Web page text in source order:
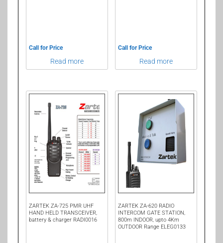
Call for Price
Read more
Call for Price
Read more
ZARTEK ZA-725 PMR UHF
HAND HELD TRANSCEIVER,
battery & charger RADI0016
ZARTEK ZA-620 RADIO
INTERCOM GATE STATION,
800m INDOOR, upto 4Km
OUTDOOR Range ELEG0133